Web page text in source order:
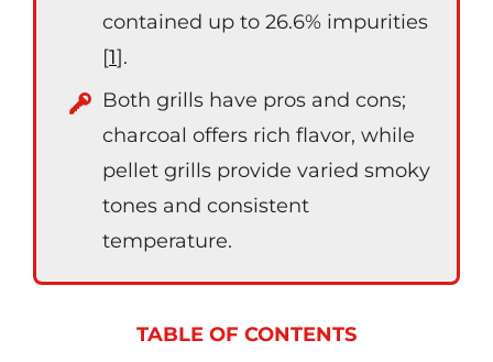
contained up to 26.6% impurities
[1].
Both grills have pros and cons;
charcoal offers rich flavor, while
pellet grills provide varied smoky
tones and consistent
temperature.
TABLE OF CONTENTS